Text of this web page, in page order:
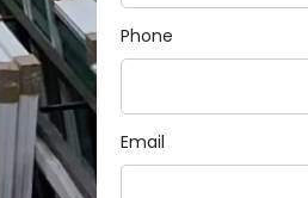
Phone
Email